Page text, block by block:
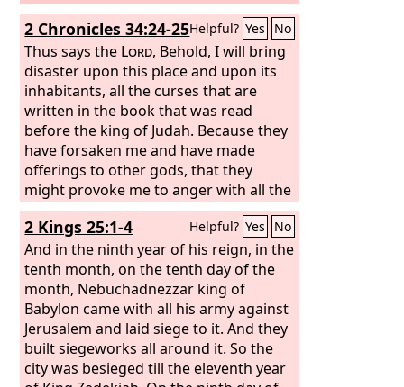
Therefore theLordhas kept ready the
calamity and has brought it upon us,
for theLordour God is righteous in all
the works that he has done, and we
have not obeyed his voice.
2 Chronicles 34:24-25Helpful? Yes No
Thus says the Lord, Behold, I will bring
disaster upon this place and upon its
inhabitants, all the curses that are
written in the book that was read
before the king of Judah. Because they
have forsaken me and have made
offerings to other gods, that they
might provoke me to anger with all the
works of their hands, therefore my
wrath will be poured out on this place
and will not be quenched.
2 Kings 25:1-4 Helpful? Yes No
And in the ninth year of his reign, in the
tenth month, on the tenth day of the
month, Nebuchadnezzar king of
Babylon came with all his army against
Jerusalem and laid siege to it. And they
built siegeworks all around it. So the
city was besieged till the eleventh year